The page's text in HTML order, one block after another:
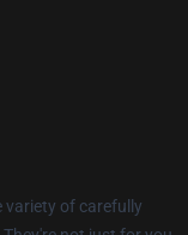
variety of carefully